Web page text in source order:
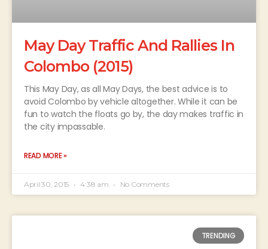
May Day Traffic And Rallies In
Colombo (2015)
This May Day, as all May Days, the best advice is to
avoid Colombo by vehicle altogether. While it can be
fun to watch the floats go by, the day makes traffic in
the city impassable.
READ MORE »
April 30, 2015 4:38 am No Comments
TRENDING